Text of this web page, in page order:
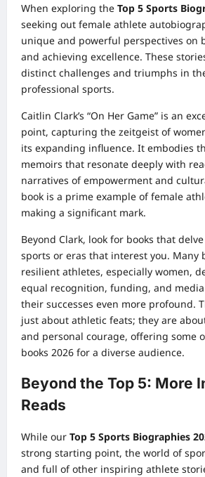
When exploring the Top 5 Sports
seeking out female athlete
unique and powerful perspectives on
and achieving excellence. These
distinct challenges and triumphs in
professional sports.
Caitlin Clark’s “On Her Game” is an
point, capturing the zeitgeist of
its expanding influence. It embodies
memoirs that resonate deeply with
narratives of empowerment and
book is a prime example of female
making a significant mark.
Beyond Clark, look for books that
sports or eras that interest you. Many
resilient athletes, especially women,
equal recognition, funding, and
their successes even more profound.
just about athletic feats; they are
and personal courage, offering some
books 2026 for a diverse audience.
Beyond the Top 5: More
Reads
While our Top 5 Sports Biographies
strong starting point, the world of
and full of other inspiring athlete